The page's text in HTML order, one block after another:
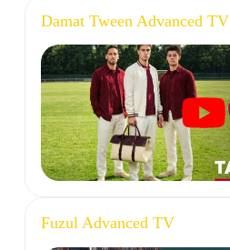
Damat Tween Advanced TV
Fuzul Advanced TV